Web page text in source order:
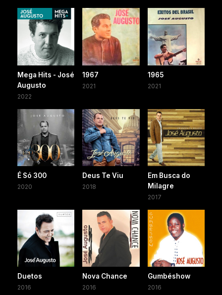
Mega Hits - José
Augusto
2022
1967
2021
1965
2021
É Só 300
2020
Deus Te Viu
2018
Em Busca do
Milagre
2017
Duetos
2016
Nova Chance
2016
Gumbéshow
2016